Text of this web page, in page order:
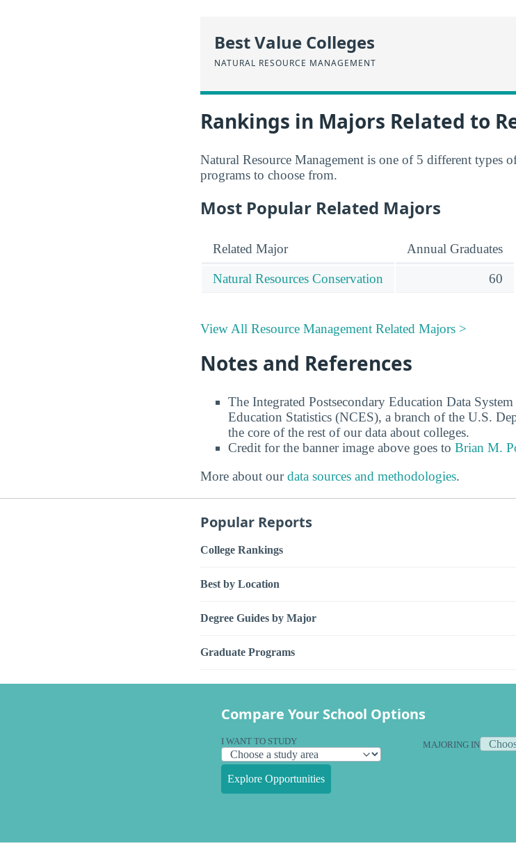
Best Value Colleges
NATURAL RESOURCE MANAGEMENT
Rankings in Majors Related to
Natural Resource Management is one of 5 different types
programs to choose from.
Most Popular Related Majors
Related Major Annual Graduates
Natural Resources Conservation 60
View All Resource Management Related Majors >
Notes and References
The Integrated Postsecondary Education Data
Education Statistics (NCES), a branch of the U.S.
the core of the rest of our data about colleges.
Credit for the banner image above goes to Brian M.
More about ourdata sources and methodologies.
Popular Reports
College Rankings
Best by Location
Degree Guides by Major
Graduate Programs
Compare Your School Options
I WANT TO STUDY MAJORING IN
Explore Opportunities